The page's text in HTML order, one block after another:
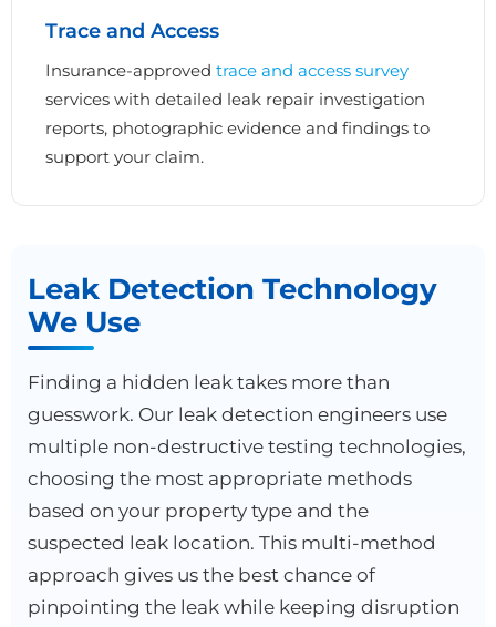
Trace and Access
Insurance-approved trace and access survey
services with detailed leak repair investigation
reports, photographic evidence and findings to
support your claim.
Leak Detection Technology
We Use
Finding a hidden leak takes more than
guesswork. Our leak detection engineers use
multiple non-destructive testing technologies,
choosing the most appropriate methods
based on your property type and the
suspected leak location. This multi-method
approach gives us the best chance of
pinpointing the leak while keeping disruption